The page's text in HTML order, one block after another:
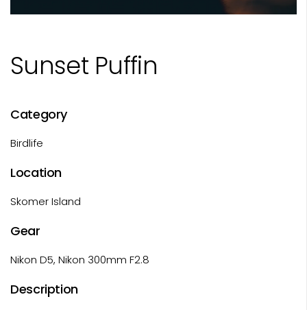
Sunset Puffin
Category
Birdlife
Location
Skomer Island
Gear
Nikon D5, Nikon 300mm F2.8
Description